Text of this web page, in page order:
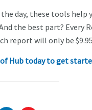
day, these tools help
the best part?
report will only be
Hub today to get